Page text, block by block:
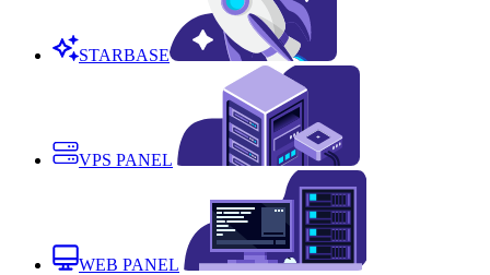
STARBASE
VPS PANEL
WEB PANEL